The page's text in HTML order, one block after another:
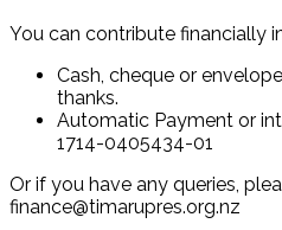
You can contribute financially
Cash, cheque or
thanks.
Automatic Payment or
1714-0405434-01
Or if you have any queries,
finance@timarupres.org.nz